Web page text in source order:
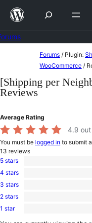
Skip
content
content
Forums / Plugin:
WooCommerce /
[Shipping per
Reviews
Average Rating
4.9
You must be logged in to submit
13 reviews
12
5-
star
5 stars
1
4-
star
4 stars
0
3-
star
3 stars
0
2-
2 stars
0
1-
1 star